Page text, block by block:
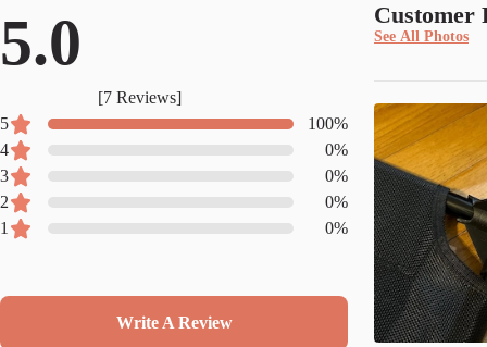
Write A Review
5.0
[7 Reviews]
5
100%
4
0%
3
0%
2
0%
1
0%
Customer
See All Photos